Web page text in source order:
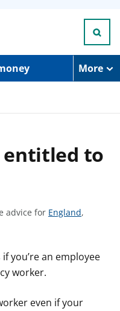
More
entitled to
advice for S
a
i
England,
you’re an employee
worker.
even if your